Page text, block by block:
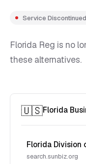
Service Discontinued
Florida Reg is no
these alternatives.
🇺🇸Florida
Florida Division
search.sunbiz.org